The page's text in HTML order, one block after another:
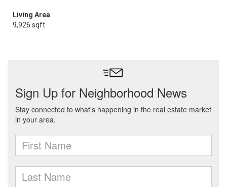
Living Area
9,926 sqft